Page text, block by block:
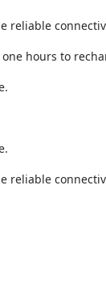
reliable
hours to
reliable